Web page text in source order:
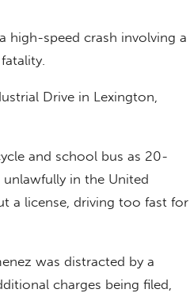
high-speed crash involving a
Drive in Lexington,
and school bus as 20-
in the United
a license, driving too fast for
was distracted by a
charges being filed,